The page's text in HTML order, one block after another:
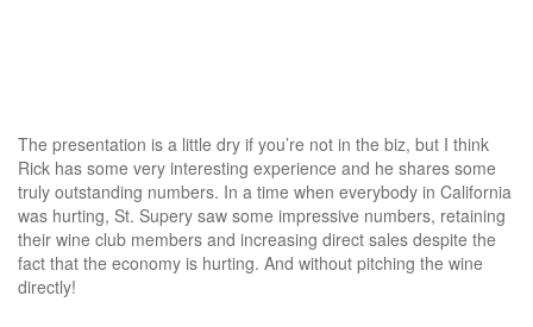
The presentation is a little dry if you’re not in the biz, but I think
Rick has some very interesting experience and he shares some
truly outstanding numbers. In a time when everybody in California
was hurting, St. Supery saw some impressive numbers, retaining
their wine club members and increasing direct sales despite the
fact that the economy is hurting. And without pitching the wine
directly!